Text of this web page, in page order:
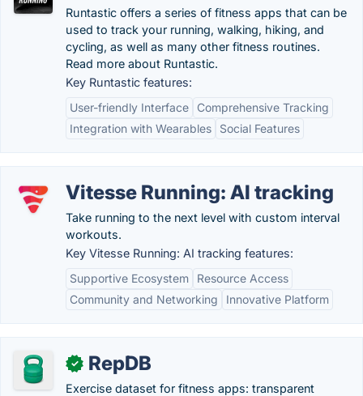
Runtastic offers a series of fitness apps that can be
used to track your running, walking, hiking, and
cycling, as well as many other fitness routines.
Read more about Runtastic.
Key Runtastic features:
User-friendly Interface
Comprehensive Tracking
Integration with Wearables
Social Features
Vitesse Running: AI tracking
Take running to the next level with custom interval
workouts.
Key Vitesse Running: AI tracking features:
Supportive Ecosystem
Resource Access
Community and Networking
Innovative Platform
✓ RepDB
Exercise dataset for fitness apps: transparent